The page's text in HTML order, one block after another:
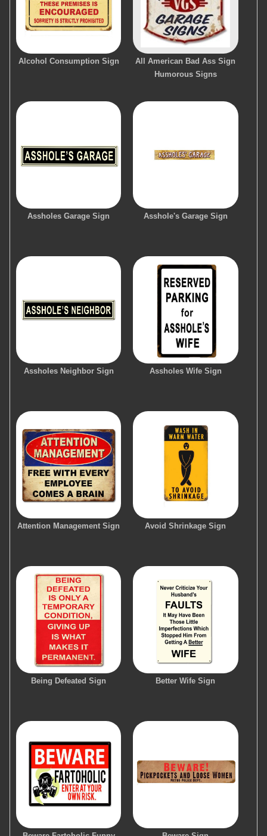
Alcohol Consumption Sign
All American Bad Ass Sign
Humorous Signs
Assholes Garage Sign Asshole's Garage Sign
Assholes Neighbor Sign Assholes Wife Sign
Attention Management Sign Avoid Shrinkage Sign
Being Defeated Sign Better Wife Sign